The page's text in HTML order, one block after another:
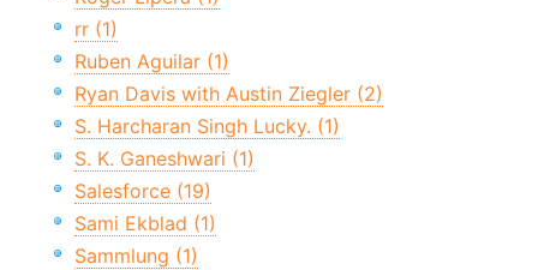
rr (1)
Ruben Aguilar (1)
Ryan Davis with Austin Ziegler (2)
S. Harcharan Singh Lucky. (1)
S. K. Ganeshwari (1)
Salesforce (19)
Sami Ekblad (1)
Sammlung (1)